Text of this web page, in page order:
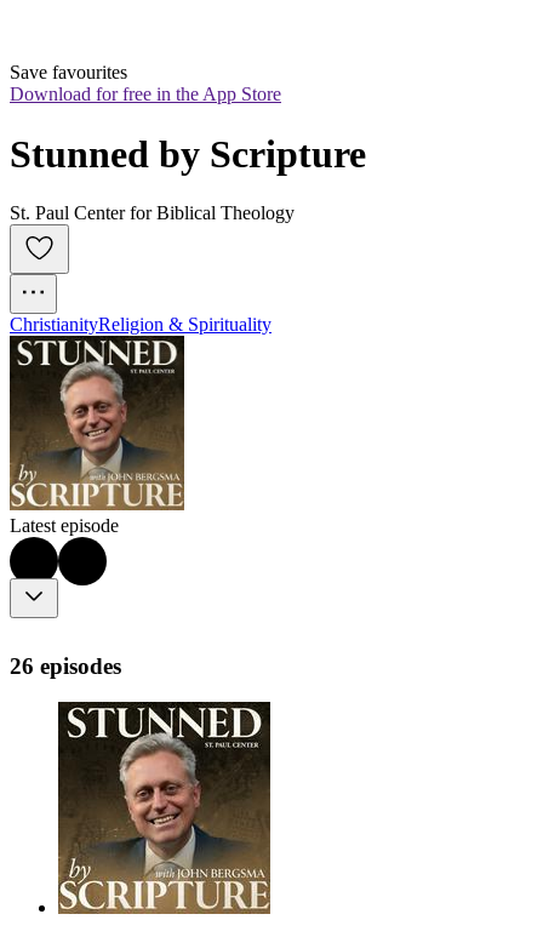
Save favourites
Download for free in the App Store
Stunned by Scripture
St. Paul Center for Biblical Theology
ChristianityReligion & Spirituality
Latest episode
26 episodes